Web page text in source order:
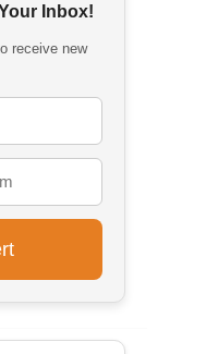
Inbox!
receive new